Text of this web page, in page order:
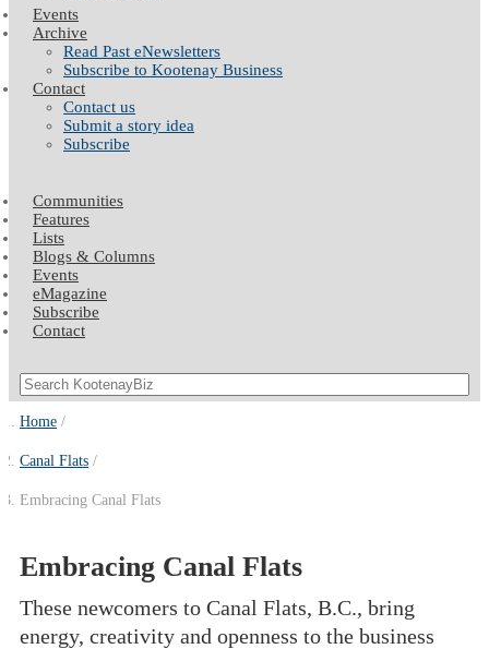
Events
Archive
Read Past eNewsletters
Subscribe to Kootenay Business
Contact
Contact us
Submit a story idea
Subscribe
Communities
Features
Lists
Blogs & Columns
Events
eMagazine
Subscribe
Contact
Home
Canal Flats
Embracing Canal Flats
Embracing Canal Flats
These newcomers to Canal Flats, B.C., bring
energy, creativity and openness to the business